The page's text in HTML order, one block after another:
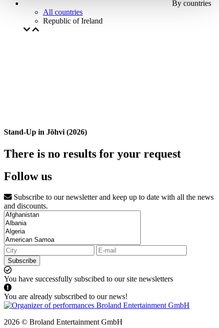
By countries
All countries
Republic of Ireland
Stand-Up in Jõhvi (2026)
There is no results for your request
Follow us
Subscribe to our newsletter and keep up to date with all the news
and discounts.
Subscribe
You have successfully subscibed to our site newsletters
You are already subscribed to our news!
2026 © Broland Entertainment GmbH